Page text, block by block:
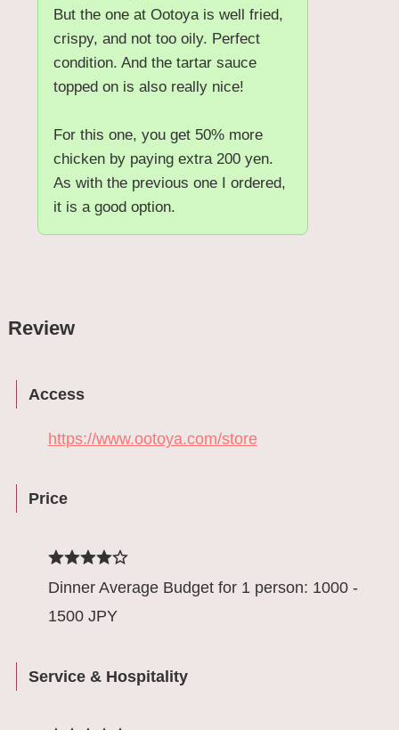
But the one at Ootoya is well fried,
crispy, and not too oily. Perfect
condition. And the tartar sauce
topped on is also really nice!
For this one, you get 50% more
chicken by paying extra 200 yen.
As with the previous one I ordered,
it is a good option.
Review
Access
https://www.ootoya.com/store
Price
Dinner Average Budget for 1 person: 1000 -
1500 JPY
Service & Hospitality